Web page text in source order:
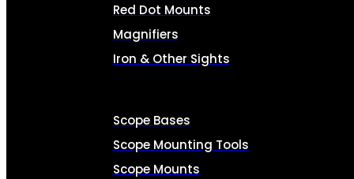
Red Dot Mounts
Magnifiers
Iron & Other Sights
Scope Bases
Scope Mounting Tools
Scope Mounts